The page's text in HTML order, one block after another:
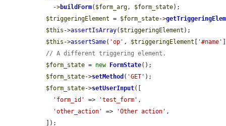
    ->
buildForm( $form_arg, $form_state);
$triggeringElement = $form_state->
$this ->assertIsArray( $triggeringElement );
$this ->assertSame( 'op' , $triggeringElement '#name'
// A different triggering element.
$form_state = new FormState();
$form_state->setMethod ( 'GET' );
$form_state->setUserInput([
'form_id'
=> 'test_form' ,
'other_action'
=> 'Other action' ,